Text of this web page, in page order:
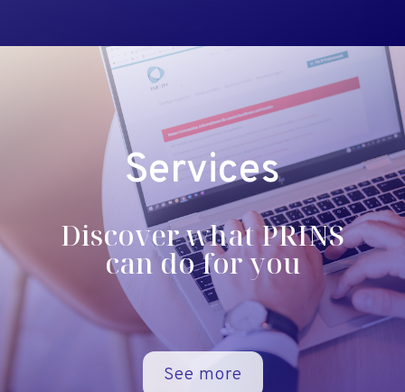
Services
Discover what PRINS
can do for you
See more